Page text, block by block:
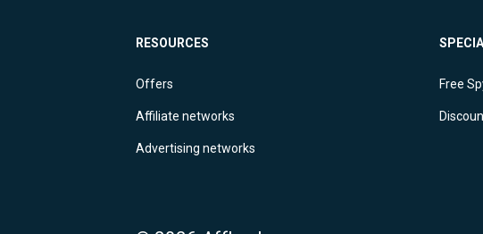
RESOURCES
Offers
Affiliate networks
Advertising networks
Free